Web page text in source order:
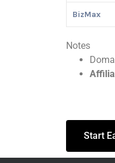
BizMax
Notes
Start